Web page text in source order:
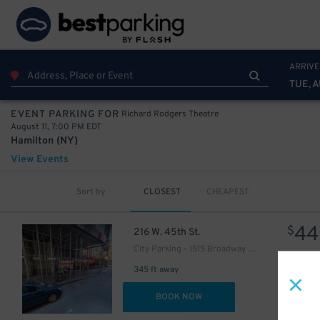
TUE,
EVENT PARKING FOR Richard Rodgers Theatre
August 11, 7:00 PM EDT
Hamilton (NY)
View Events
Sort by CLOSEST CHEAPEST
216 W. 45th St.
City Parking - 1515 Broadway Garage LLC
345 ft away
$44
BOOK NOW
$30
$49